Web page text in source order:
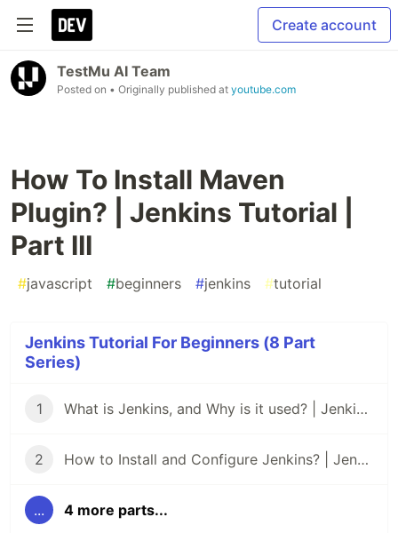
Create account
TestMu AI Team
Posted on • Originally published at youtube.com
How To Install Maven
Plugin? | Jenkins Tutorial |
Part III
#javascript #beginners #jenkins #tutorial
Jenkins Tutorial For Beginners (8 Part
Series)
1 What is Jenkins, and Why is it used? | Jenkins Tutorial | Part I
2 How to Install and Configure Jenkins? | Jenkins Tutorials | Part II
... 4 more parts...